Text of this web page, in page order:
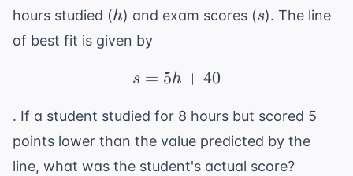
hours studied (h
h) and exam scores (s
s). The line
of best fit is given by
s = 5h + 40
s = 5h + 40
. If a student studied for 8 hours but scored 5
points lower than the value predicted by the
line, what was the student's actual score?